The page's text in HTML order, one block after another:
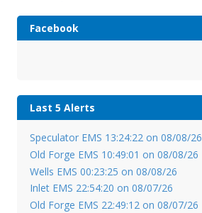
Facebook
Last 5 Alerts
Speculator EMS 13:24:22 on 08/08/26
Old Forge EMS 10:49:01 on 08/08/26
Wells EMS 00:23:25 on 08/08/26
Inlet EMS 22:54:20 on 08/07/26
Old Forge EMS 22:49:12 on 08/07/26